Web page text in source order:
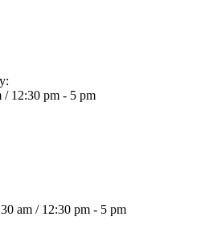
/ 12:30 pm - 5 pm
am / 12:30 pm - 5 pm